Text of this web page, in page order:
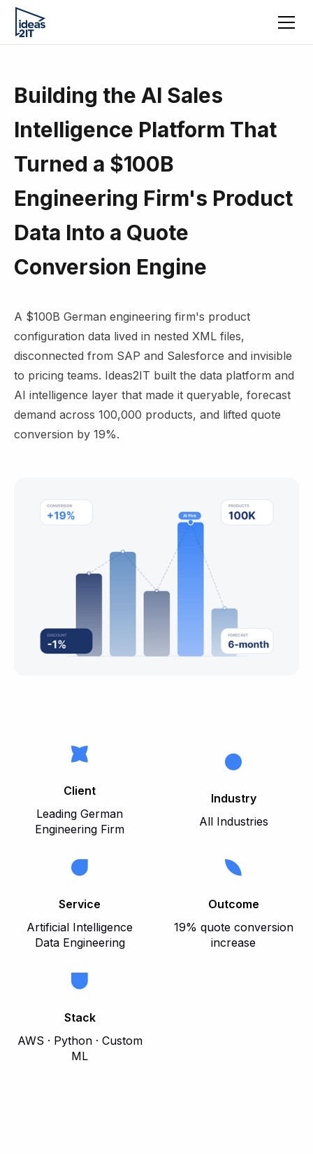
Building the AI Sales
Intelligence Platform That
Turned a $100B
Engineering Firm's Product
Data Into a Quote
Conversion Engine
A $100B German engineering firm's product
configuration data lived in nested XML files,
disconnected from SAP and Salesforce and invisible
to pricing teams. Ideas2IT built the data platform and
AI intelligence layer that made it queryable, forecast
demand across 100,000 products, and lifted quote
conversion by 19%.
Client
Leading German
Engineering Firm
Industry
All Industries
Service
Artificial Intelligence
Data Engineering
Outcome
19% quote conversion
increase
Stack
AWS · Python · Custom
ML